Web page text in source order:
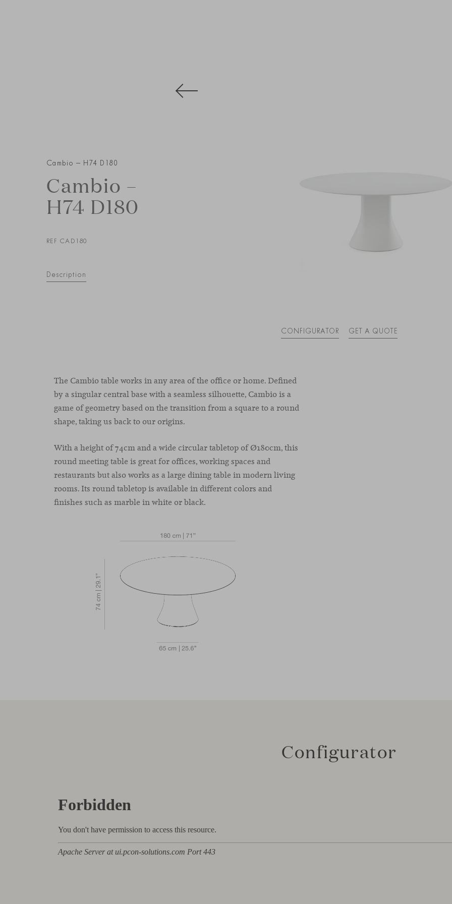
Cambio – H74 D180
Cambio –
H74 D180
REF CAD180
Description
CONFIGURATOR GET A QUOTE
The Cambio table works in any area of the office or home. Defined
by a singular central base with a seamless silhouette, Cambio is a
game of geometry based on the transition from a square to a round
shape, taking us back to our origins.
With a height of 74cm and a wide circular tabletop of Ø180cm, this
round meeting table is great for offices, working spaces and
restaurants but also works as a large dining table in modern living
rooms. Its round tabletop is available in different colors and
finishes such as marble in white or black.
Configurator